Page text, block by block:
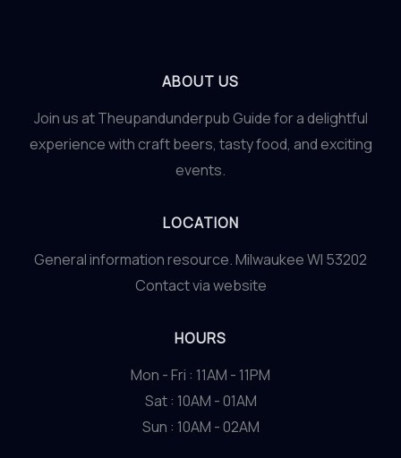
ABOUT US
Join us at Theupandunderpub Guide for a delightful
experience with craft beers, tasty food, and exciting
events.
LOCATION
General information resource. Milwaukee WI 53202
Contact via website
HOURS
Mon - Fri : 11AM - 11PM
Sat : 10AM - 01AM
Sun : 10AM - 02AM